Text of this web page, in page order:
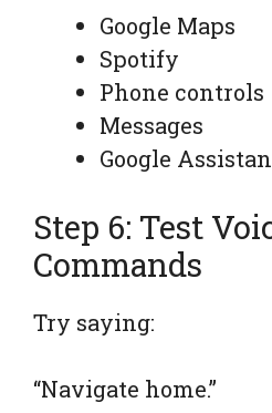
Google Maps
Spotify
Phone controls
Messages
Google
Step 6: Test
Commands
Try saying:
“Navigate home.”